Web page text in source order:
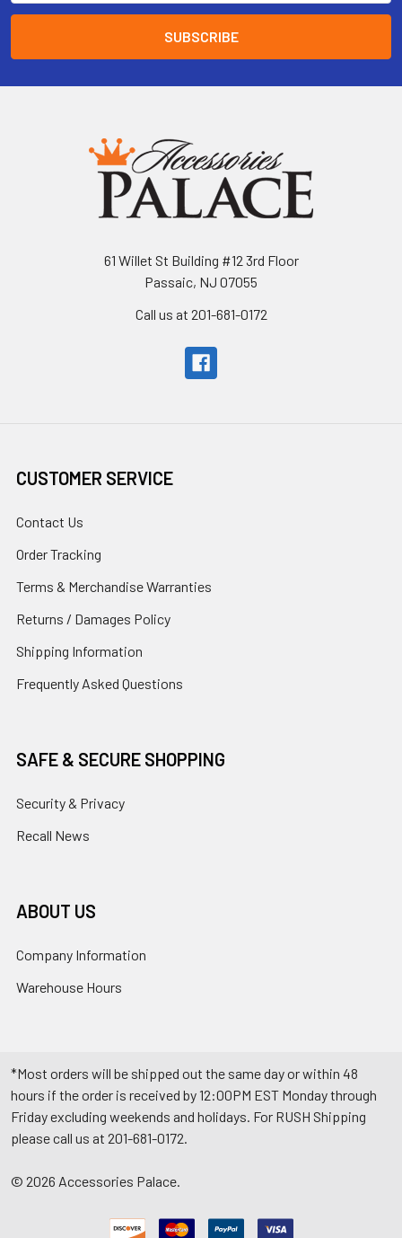
61 Willet St Building #12 3rd Floor
Passaic, NJ 07055
Call us at 201-681-0172
CUSTOMER SERVICE
Contact Us
Order Tracking
Terms & Merchandise Warranties
Returns / Damages Policy
Shipping Information
Frequently Asked Questions
SAFE & SECURE SHOPPING
Security & Privacy
Recall News
ABOUT US
Company Information
Warehouse Hours
*Most orders will be shipped out the same day or within 48
hours if the order is received by 12:00PM EST Monday through
Friday excluding weekends and holidays. For RUSH Shipping
please call us at 201-681-0172.
© 2026 Accessories Palace.